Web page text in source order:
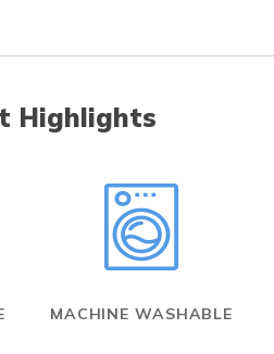
Highlights
MACHINE WASHABLE